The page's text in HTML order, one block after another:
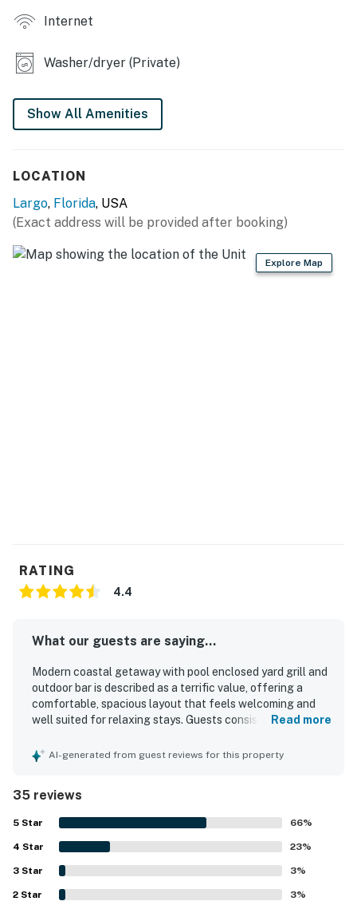
Pool light is unavailable for use until further notice.
You must be 21 years or older to rent this property.
Internet
Washer/dryer (Private)
Show All Amenities
LOCATION
Largo, Florida, USA
(Exact address will be provided after booking)
Explore Map
RATING
4.4
What our guests are saying...
Modern coastal getaway with pool enclosed yard grill and
outdoor bar is described as a terrific value, offering a
comfortable, spacious layout that feels welcoming and
well suited for relaxing stays. Guests consistently praised
accurately represented. The property is appreciated for
local attractions. Guests also enjoyed the pleasant
outdoor spaces and the easy access to scenic areas for
walking and biking. Repeated highlights include the clean
and enjoyable pool, the attractive pool area, the enclosed
yard, the grill, and the outdoor bar. The updated kitchen,
open concept design, tasteful decor, and overall homey
atmosphere left a strong positive impression and inspired
Read more
AI-generated from guest reviews for this property
35 reviews
5 Star 66%
4 Star 23%
3 Star 3%
2 Star 3%